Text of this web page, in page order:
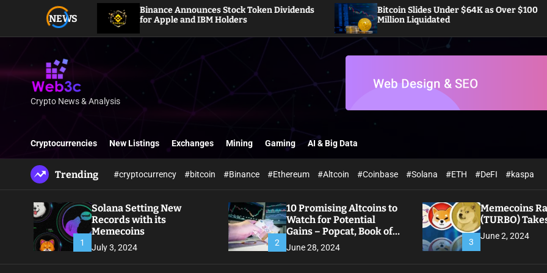
NEWS
Binance Announces Stock Token Dividends
for Apple and IBM Holders
Bitcoin Slides Under $64K as Over $100
Million Liquidated
W
3
c
Crypto News & Analysis
Cryptocurrencies New Listings Exchanges Mining Gaming AI & Big Data
Trending #cryptocurrency #bitcoin #Binance #Ethereum #Altcoin #Coinbase #Solana #ETH #DeFI #kaspa
1
Solana Setting New
Records with its
Memecoins
July 3, 2024 2
10 Promising Altcoins to
Watch for Potential
Gains – Popcat, Book of
Meme
June 28, 2024
3
Memecoins
(TURBO)
June 2, 2024